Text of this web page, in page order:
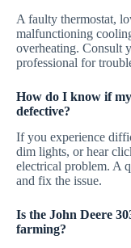
A faulty thermostat,
malfunctioning
overheating. Consult
professional for
How do I know if my
defective?
If you experience
dim lights, or hear
electrical problem. A
and fix the issue.
Is the John Deere
farming?